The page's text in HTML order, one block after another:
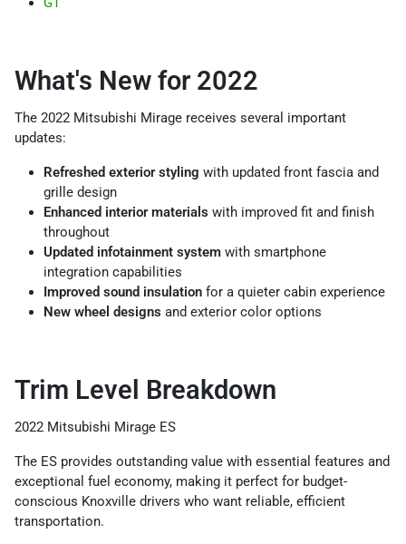
What's New for 2022
The 2022 Mitsubishi Mirage receives several important
updates:
Refreshed exterior styling with updated front fascia and
grille design
Enhanced interior materials with improved fit and finish
throughout
Updated infotainment system with smartphone
integration capabilities
Improved sound insulation for a quieter cabin experience
New wheel designs and exterior color options
Trim Level Breakdown
2022 Mitsubishi Mirage ES
The ES provides outstanding value with essential features and
exceptional fuel economy, making it perfect for budget-
conscious Knoxville drivers who want reliable, efficient
transportation.